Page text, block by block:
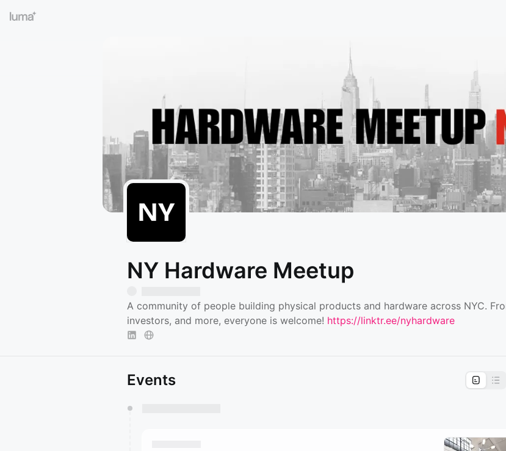
NY Hardware Meetup
A community of people building physical products and hardware across NYC.
investors, and more, everyone is welcome! https://linktr.ee/nyhardware
Events